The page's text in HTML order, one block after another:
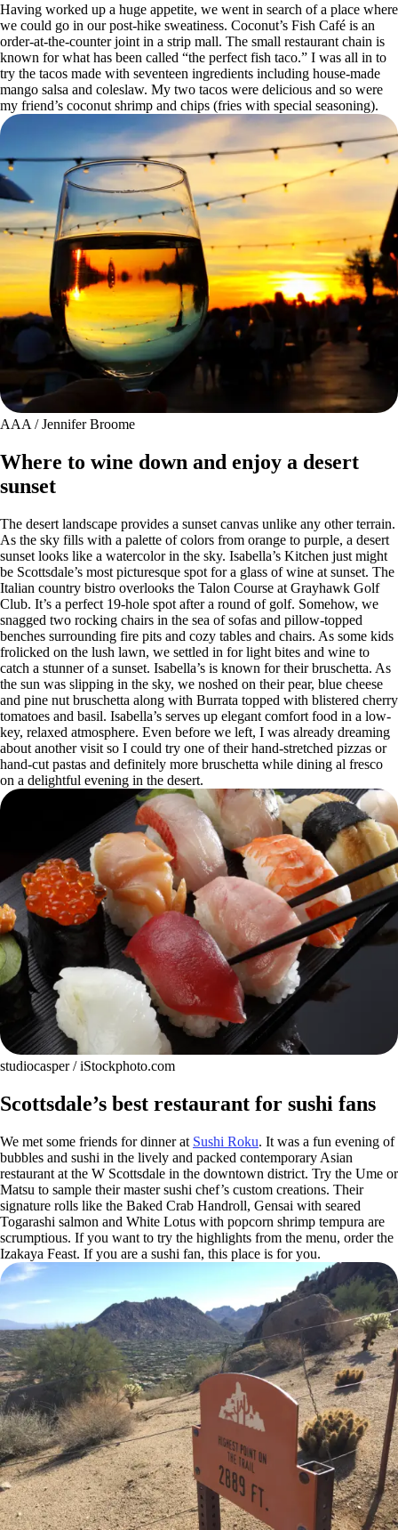
Having worked up a huge appetite, we went in search of a place where
we could go in our post-hike sweatiness. Coconut’s Fish Café is an
order-at-the-counter joint in a strip mall. The small restaurant chain is
known for what has been called “the perfect fish taco.” I was all in to
try the tacos made with seventeen ingredients including house-made
mango salsa and coleslaw. My two tacos were delicious and so were
my friend’s coconut shrimp and chips (fries with special seasoning).
AAA / Jennifer Broome
Where to wine down and enjoy a desert
sunset
The desert landscape provides a sunset canvas unlike any other terrain.
As the sky fills with a palette of colors from orange to purple, a desert
sunset looks like a watercolor in the sky. Isabella’s Kitchen just might
be Scottsdale’s most picturesque spot for a glass of wine at sunset. The
Italian country bistro overlooks the Talon Course at Grayhawk Golf
Club. It’s a perfect 19-hole spot after a round of golf. Somehow, we
snagged two rocking chairs in the sea of sofas and pillow-topped
benches surrounding fire pits and cozy tables and chairs. As some kids
frolicked on the lush lawn, we settled in for light bites and wine to
catch a stunner of a sunset. Isabella’s is known for their bruschetta. As
the sun was slipping in the sky, we noshed on their pear, blue cheese
and pine nut bruschetta along with Burrata topped with blistered cherry
tomatoes and basil. Isabella’s serves up elegant comfort food in a low-
key, relaxed atmosphere. Even before we left, I was already dreaming
about another visit so I could try one of their hand-stretched pizzas or
hand-cut pastas and definitely more bruschetta while dining al fresco
on a delightful evening in the desert.
studiocasper / iStockphoto.com
Scottsdale’s best restaurant for sushi fans
We met some friends for dinner at Sushi Roku. It was a fun evening of
bubbles and sushi in the lively and packed contemporary Asian
restaurant at the W Scottsdale in the downtown district. Try the Ume or
Matsu to sample their master sushi chef’s custom creations. Their
signature rolls like the Baked Crab Handroll, Gensai with seared
Togarashi salmon and White Lotus with popcorn shrimp tempura are
scrumptious. If you want to try the highlights from the menu, order the
Izakaya Feast. If you are a sushi fan, this place is for you.